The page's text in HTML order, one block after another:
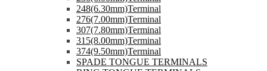
248(6.30mm)Terminal
276(7.00mm)Terminal
307(7.80mm)Terminal
315(8.00mm)Terminal
374(9.50mm)Terminal
SPADE TONGUE TERMINALS